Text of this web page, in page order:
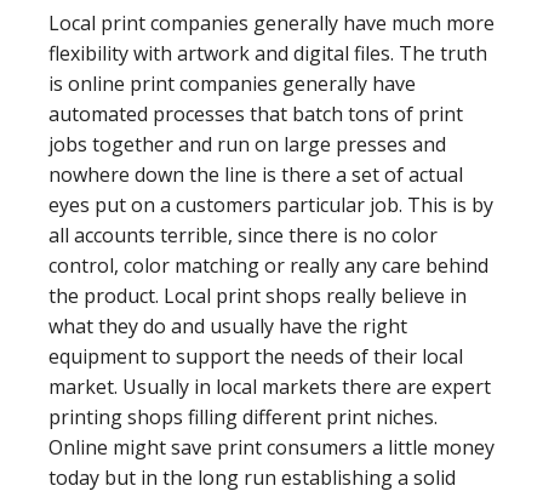
Local print companies generally have much more
flexibility with artwork and digital files. The truth
is online print companies generally have
automated processes that batch tons of print
jobs together and run on large presses and
nowhere down the line is there a set of actual
eyes put on a customers particular job. This is by
all accounts terrible, since there is no color
control, color matching or really any care behind
the product. Local print shops really believe in
what they do and usually have the right
equipment to support the needs of their local
market. Usually in local markets there are expert
printing shops filling different print niches.
Online might save print consumers a little money
today but in the long run establishing a solid